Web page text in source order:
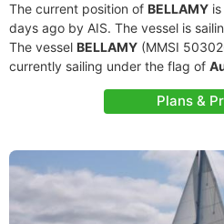
The current position of BELLAMY
days ago by AIS. The vessel is
The vessel BELLAMY (MMSI
currently sailing under the flag of
Plans &